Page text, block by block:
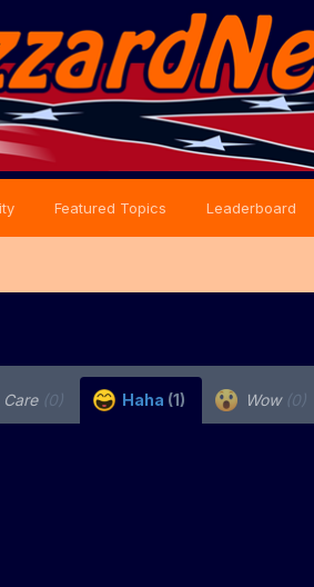
Featured Topics Leaderboard
Care (0) Haha (1) Wow (0)